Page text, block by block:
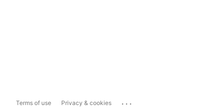
Terms of use Privacy & cookies ...